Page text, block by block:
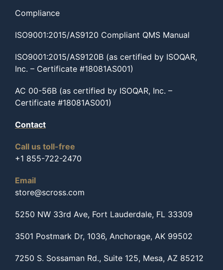
Compliance
ISO9001:2015/AS9120 Compliant QMS Manual
ISO9001:2015/AS9120B (as certified by ISOQAR,
Inc. – Certificate #18081AS001)
AC 00-56B (as certified by ISOQAR, Inc. –
Certificate #18081AS001)
Contact
Call us toll-free
+1 855-722-2470
Email
store@scross.com
5250 NW 33rd Ave, Fort Lauderdale, FL 33309
3501 Postmark Dr, 1036, Anchorage, AK 99502
7250 S. Sossaman Rd., Suite 125, Mesa, AZ 85212